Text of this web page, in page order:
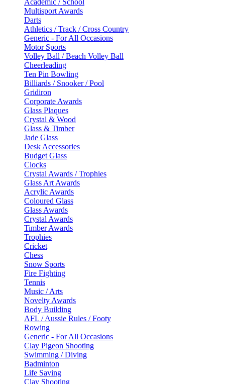
Multisport Awards
Darts
Athletics / Track / Cross Country
Generic - For All Occasions
Motor Sports
Volley Ball / Beach Volley Ball
Cheerleading
Ten Pin Bowling
Billiards / Snooker / Pool
Gridiron
Corporate Awards
Glass Plaques
Crystal & Wood
Glass & Timber
Jade Glass
Desk Accessories
Budget Glass
Clocks
Crystal Awards / Trophies
Glass Art Awards
Acrylic Awards
Coloured Glass
Glass Awards
Crystal Awards
Timber Awards
Trophies
Cricket
Chess
Snow Sports
Fire Fighting
Tennis
Music / Arts
Novelty Awards
Body Building
AFL / Aussie Rules / Footy
Rowing
Generic - For All Occasions
Clay Pigeon Shooting
Swimming / Diving
Badminton
Life Saving
Clay Shooting